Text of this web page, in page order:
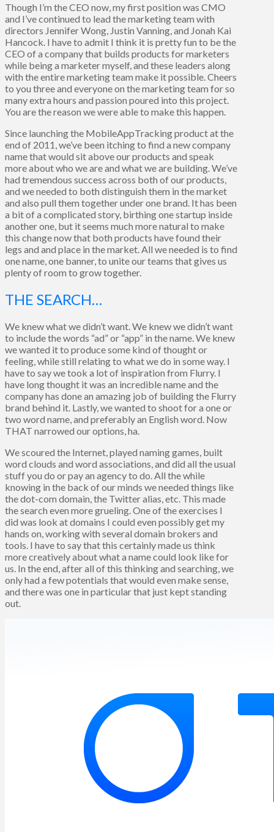
Though I’m the CEO now, my first position was CMO
and I’ve continued to lead the marketing team with
directors Jennifer Wong, Justin Vanning, and Jonah Kai
Hancock. I have to admit I think it is pretty fun to be the
CEO of a company that builds products for marketers
while being a marketer myself, and these leaders along
with the entire marketing team make it possible. Cheers
to you three and everyone on the marketing team for so
many extra hours and passion poured into this project.
You are the reason we were able to make this happen.
Since launching the MobileAppTracking product at the
end of 2011, we’ve been itching to find a new company
name that would sit above our products and speak
more about who we are and what we are building. We’ve
had tremendous success across both of our products,
and we needed to both distinguish them in the market
and also pull them together under one brand. It has been
a bit of a complicated story, birthing one startup inside
another one, but it seems much more natural to make
this change now that both products have found their
legs and and place in the market. All we needed is to find
one name, one banner, to unite our teams that gives us
plenty of room to grow together.
THE SEARCH…
We knew what we didn’t want. We knew we didn’t want
to include the words “ad” or “app” in the name. We knew
we wanted it to produce some kind of thought or
feeling, while still relating to what we do in some way. I
have to say we took a lot of inspiration from Flurry. I
have long thought it was an incredible name and the
company has done an amazing job of building the Flurry
brand behind it. Lastly, we wanted to shoot for a one or
two word name, and preferably an English word. Now
THAT narrowed our options, ha.
We scoured the Internet, played naming games, built
word clouds and word associations, and did all the usual
stuff you do or pay an agency to do. All the while
knowing in the back of our minds we needed things like
the dot-com domain, the Twitter alias, etc. This made
the search even more grueling. One of the exercises I
did was look at domains I could even possibly get my
hands on, working with several domain brokers and
tools. I have to say that this certainly made us think
more creatively about what a name could look like for
us. In the end, after all of this thinking and searching, we
only had a few potentials that would even make sense,
and there was one in particular that just kept standing
out.